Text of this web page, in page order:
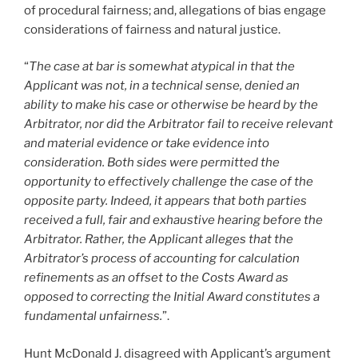
of procedural fairness; and, allegations of bias engage
considerations of fairness and natural justice.
“The case at bar is somewhat atypical in that the
Applicant was not, in a technical sense, denied an
ability to make his case or otherwise be heard by the
Arbitrator, nor did the Arbitrator fail to receive relevant
and material evidence or take evidence into
consideration. Both sides were permitted the
opportunity to effectively challenge the case of the
opposite party. Indeed, it appears that both parties
received a full, fair and exhaustive hearing before the
Arbitrator. Rather, the Applicant alleges that the
Arbitrator’s process of accounting for calculation
refinements as an offset to the Costs Award as
opposed to correcting the Initial Award constitutes a
fundamental unfairness.”.
Hunt McDonald J. disagreed with Applicant’s argument